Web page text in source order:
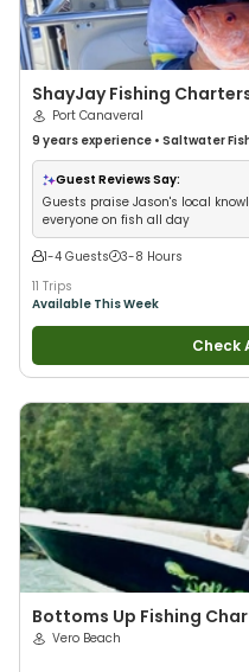
ShayJay Fishing
Port Canaveral
9 years experience • Saltwater
Guest Reviews Say:
Guests praise Jason's local
everyone on fish all day
1-4 Guests
3-8 Hours
11 Trips
Available This Week
Check
Bottoms Up Fishing
Vero Beach